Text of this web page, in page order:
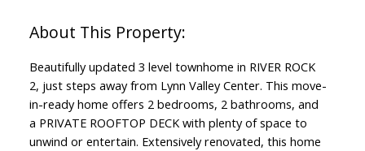
Beautifully updated 3 level townhome in RIVER ROCK
2, just steps away from Lynn Valley Center. This move-
in-ready home offers 2 bedrooms, 2 bathrooms, and
a PRIVATE ROOFTOP DECK with plenty of space to
unwind or entertain. Extensively renovated, this home